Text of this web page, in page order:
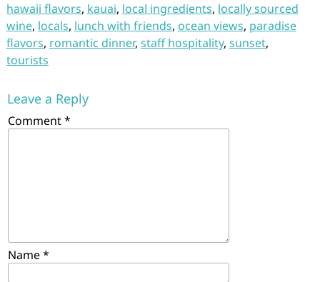
hawaii flavors, kauai, local ingredients, locally sourced
wine, locals, lunch with friends, ocean views, paradise
flavors, romantic dinner, staff hospitality, sunset,
tourists
Leave a Reply
Comment*
Name*